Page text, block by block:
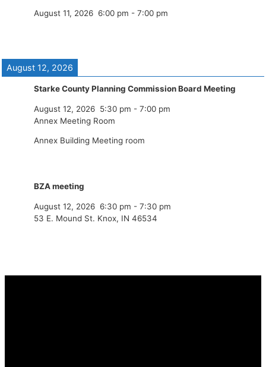
August 11, 2026 6:00 pm - 7:00 pm
August 12, 2026
Starke County Planning Commission Board Meeting
August 12, 2026 5:30 pm - 7:00 pm
Annex Meeting Room
Annex Building Meeting room
BZA meeting
August 12, 2026 6:30 pm - 7:30 pm
53 E. Mound St. Knox, IN 46534